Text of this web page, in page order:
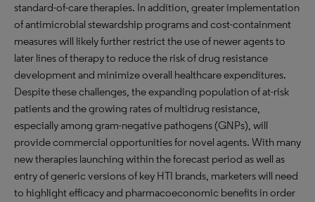
standard-of-care therapies. In addition, greater implementation
of antimicrobial stewardship programs and cost-containment
measures will likely further restrict the use of newer agents to
later lines of therapy to reduce the risk of drug resistance
development and minimize overall healthcare expenditures.
Despite these challenges, the expanding population of at-risk
patients and the growing rates of multidrug resistance,
especially among gram-negative pathogens (GNPs), will
provide commercial opportunities for novel agents. With many
new therapies launching within the forecast period as well as
entry of generic versions of key HTI brands, marketers will need
to highlight efficacy and pharmacoeconomic benefits in order